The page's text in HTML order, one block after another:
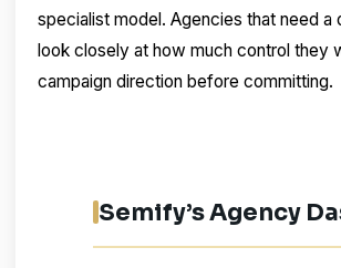
specialist model. Agencies that need
look closely at how much control they
campaign direction before committing.
Semify’s Agency